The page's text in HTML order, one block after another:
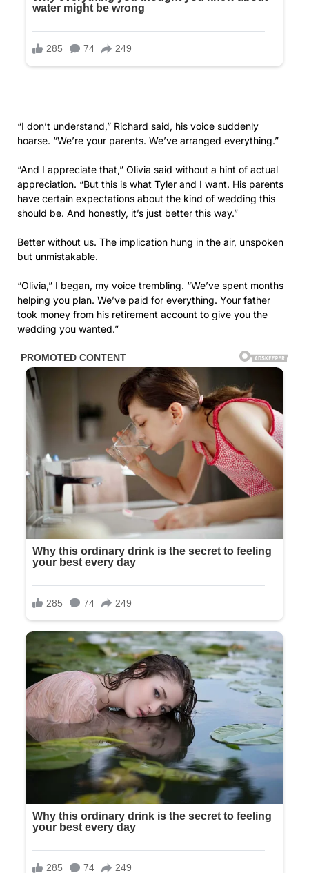
than any words. “And I’m grateful, but this day isn’t about
you or what you’ve paid for. It’s about Tyler and me starting
our life together.”
A young man in an expensive suit approached. Tyler—
Olivia’s fiancé of two years—tall, handsome, from what Olivia
had described as a good family. He placed a proprietary
hand on her shoulder.
“Is everything okay here?” he asked, his eyes coolly
assessing us.
“Fine,” Olivia said. “I was just explaining to my parents that
the guest list has changed.”